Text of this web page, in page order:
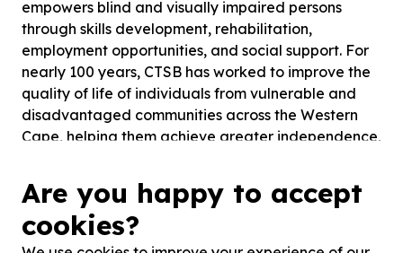
empowers blind and visually impaired persons
through skills development, rehabilitation,
employment opportunities, and social support. For
nearly 100 years, CTSB has worked to improve the
quality of life of individuals from vulnerable and
disadvantaged communities across the Western
Cape, helping them achieve greater independence,
opportunities that enable blind and visually
impaired persons to participate meaningfully in
society and become economically active through
empowerment rather than dependency.
Are you happy to accept
cookies?